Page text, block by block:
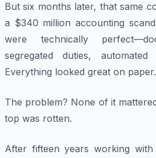
But six months later, that same
a $340 million accounting
were technically
segregated duties,
Everything looked great on paper.
The problem? None of it
top was rotten.
After fifteen years working with